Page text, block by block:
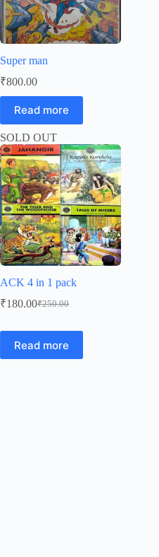
Super man
₹800.00
Read more
SOLD OUT
ACK 4 in 1 pack
₹250.00
Original
was:
₹250.00.
₹180.00Current
is:
₹180.00.
Read more